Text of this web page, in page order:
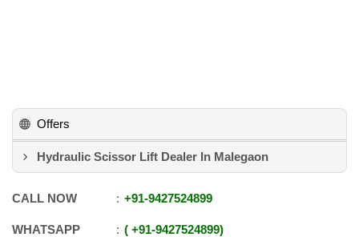
Offers
Hydraulic Scissor Lift Dealer In Malegaon
CALL NOW +91-9427524899
WHATSAPP +91-9427524899